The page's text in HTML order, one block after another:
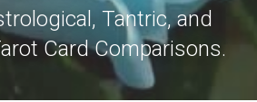
Tantric, and
Card Comparisons.